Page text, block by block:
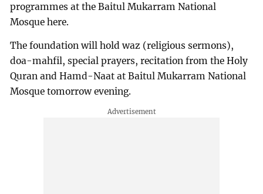
programmes at the Baitul Mukarram National
Mosque here.
The foundation will hold waz (religious sermons),
doa-mahfil, special prayers, recitation from the Holy
Quran and Hamd-Naat at Baitul Mukarram National
Mosque tomorrow evening.